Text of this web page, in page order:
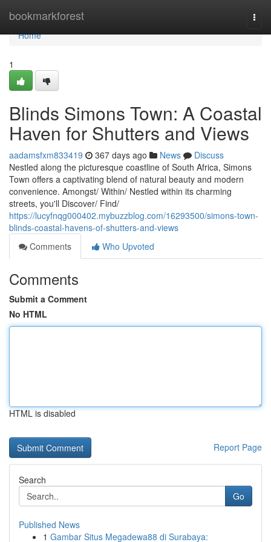
bookmarkforest
Home
Home
1
Blinds Simons Town: A Coastal
Haven for Shutters and Views
aadamsfxm833419 367 days ago News
Discuss
Nestled along the picturesque coastline of South Africa, Simons
Town offers a captivating blend of natural beauty and modern
convenience. Amongst/ Within/ Nestled within its charming
streets, you'll Discover/ Find/
https://lucyfnqg000402.mybuzzblog.com/16293500/simons-town-
blinds-coastal-havens-of-shutters-and-views
Comments
Who Upvoted
Comments
Submit a Comment
No HTML
HTML is disabled
Report Page
Search
Go
Published News
1 Gambar Situs Megadewa88 di Surabaya: